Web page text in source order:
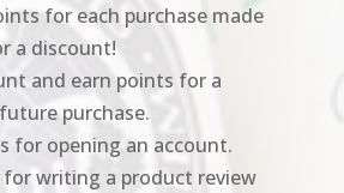
for each purchase made
a discount!
and earn points for a
purchase.
for opening an account.
for writing a product review